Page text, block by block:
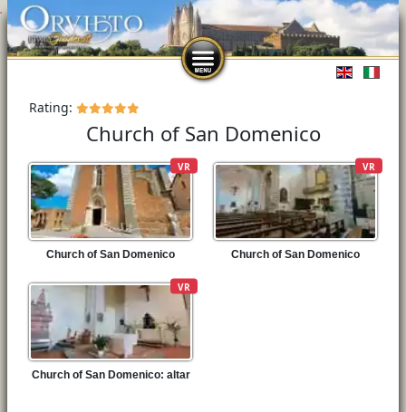
Select
Rating:
Church of San Domenico
VR
Church of San Domenico
VR
Church of San Domenico
VR
Church of San Domenico: altar